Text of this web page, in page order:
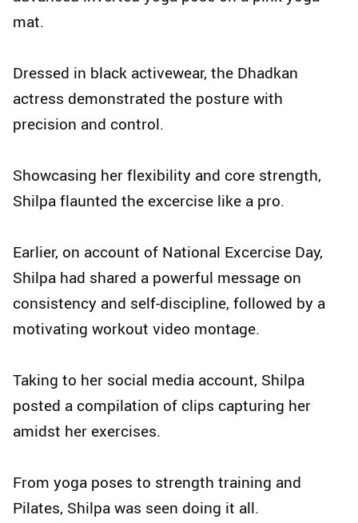
mat.
Dressed in black activewear, the Dhadkan
actress demonstrated the posture with
precision and control.
Showcasing her flexibility and core strength,
Shilpa flaunted the excercise like a pro.
Earlier, on account of National Excercise Day,
Shilpa had shared a powerful message on
consistency and self-discipline, followed by a
motivating workout video montage.
Taking to her social media account, Shilpa
posted a compilation of clips capturing her
amidst her exercises.
From yoga poses to strength training and
Pilates, Shilpa was seen doing it all.